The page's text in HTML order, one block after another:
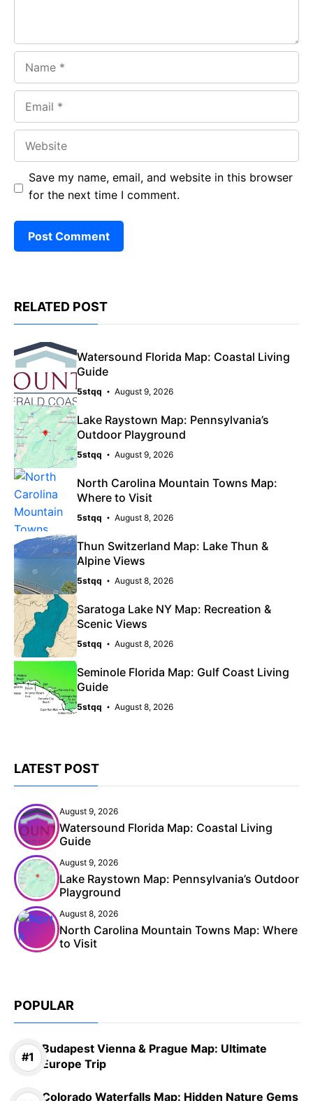
Save my name, email, and website in this browser
for the next time I comment.
RELATED POST
Watersound Florida Map: Coastal Living
Guide
5stqq August 9, 2026
Lake Raystown Map: Pennsylvania’s
Outdoor Playground
5stqq August 9, 2026
North Carolina Mountain Towns Map:
Where to Visit
5stqq August 8, 2026
Thun Switzerland Map: Lake Thun &
Alpine Views
5stqq August 8, 2026
Saratoga Lake NY Map: Recreation &
Scenic Views
5stqq August 8, 2026
Seminole Florida Map: Gulf Coast Living
Guide
5stqq August 8, 2026
LATEST POST
August 9, 2026
Watersound Florida Map: Coastal Living
Guide
August 9, 2026
Lake Raystown Map: Pennsylvania’s Outdoor
Playground
August 8, 2026
North Carolina Mountain Towns Map: Where
to Visit
POPULAR
Budapest Vienna & Prague Map: Ultimate
Europe Trip
Colorado Waterfalls Map: Hidden Nature Gems